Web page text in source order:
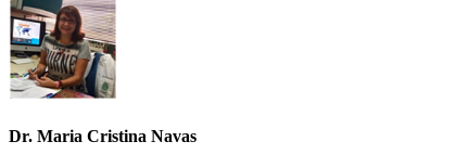
Dr. Maria Cristina Navas